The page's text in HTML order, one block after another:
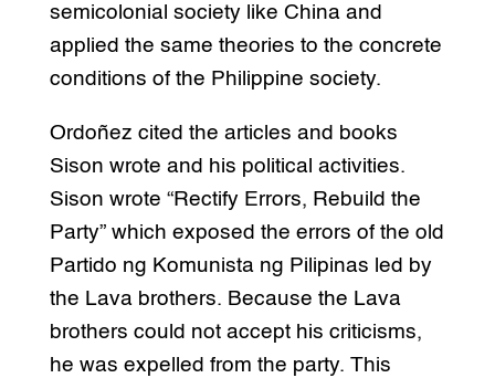
semicolonial society like China and
applied the same theories to the concrete
conditions of the Philippine society.
Ordoñez cited the articles and books
Sison wrote and his political activities.
Sison wrote “Rectify Errors, Rebuild the
Party” which exposed the errors of the old
Partido ng Komunista ng Pilipinas led by
the Lava brothers. Because the Lava
brothers could not accept his criticisms,
he was expelled from the party. This